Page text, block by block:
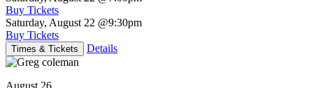
Buy Tickets
Saturday, August 22 @9:30pm
Buy Tickets
Times & Tickets Details
August 26